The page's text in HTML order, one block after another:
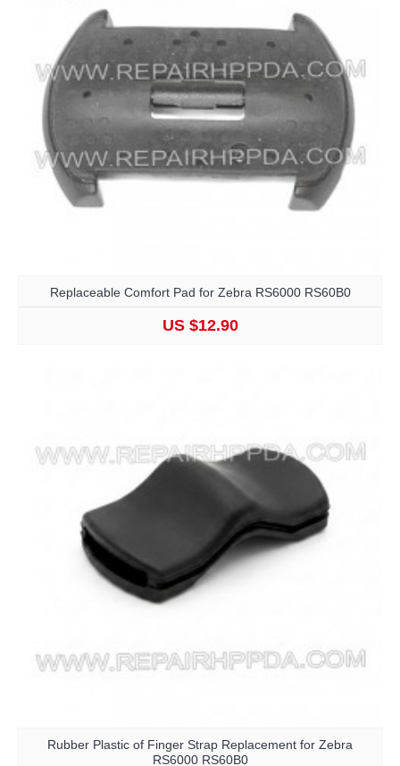
Replaceable Comfort Pad for Zebra RS6000 RS60B0
US $12.90
Rubber Plastic of Finger Strap Replacement for Zebra
RS6000 RS60B0